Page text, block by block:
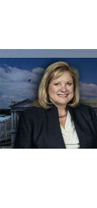
content